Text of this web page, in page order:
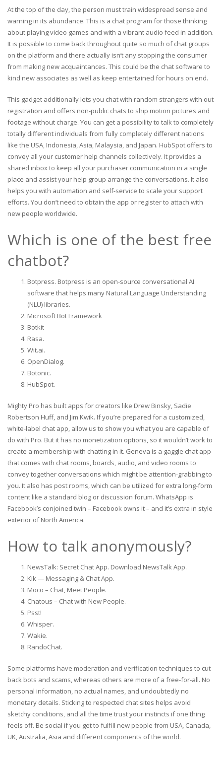
At the top of the day, the person must train widespread sense and
warning in its abundance. This is a chat program for those thinking
about playing video games and with a vibrant audio feed in addition.
It is possible to come back throughout quite so much of chat groups
on the platform and there actually isn’t any stopping the consumer
from making new acquaintances. This could be the chat software to
kind new associates as well as keep entertained for hours on end.
This gadget additionally lets you chat with random strangers with out
registration and offers non-public chats to ship motion pictures and
footage without charge. You can get a possibility to talk to completely
totally different individuals from fully completely different nations
like the USA, Indonesia, Asia, Malaysia, and Japan. HubSpot offers to
convey all your customer help channels collectively. It provides a
shared inbox to keep all your purchaser communication in a single
place and assist your help group arrange the conversations. It also
helps you with automation and self-service to scale your support
efforts. You don’t need to obtain the app or register to attach with
new people worldwide.
Which is one of the best free
chatbot?
Botpress. Botpress is an open-source conversational AI
software that helps many Natural Language Understanding
(NLU) libraries.
Microsoft Bot Framework‍
Botkit‍
Rasa.
Wit.ai.
OpenDialog.
Botonic.
HubSpot.
Mighty Pro has built apps for creators like Drew Binsky, Sadie
Robertson Huff, and Jim Kwik. If you’re prepared for a customized,
white-label chat app, allow us to show you what you are capable of
do with Pro. But it has no monetization options, so it wouldn’t work to
create a membership with chatting in it. Geneva is a gaggle chat app
that comes with chat rooms, boards, audio, and video rooms to
convey together conversations which might be attention-grabbing to
you. It also has post rooms, which can be utilized for extra long-form
content like a standard blog or discussion forum. WhatsApp is
Facebook’s conjoined twin – Facebook owns it – and it’s extra in style
exterior of North America.
How to talk anonymously?
NewsTalk: Secret Chat App. Download NewsTalk App.
Kik — Messaging & Chat App.
Moco – Chat, Meet People.
Chatous – Chat with New People.
Psst!
Whisper.
Wakie.
RandoChat.
Some platforms have moderation and verification techniques to cut
back bots and scams, whereas others are more of a free-for-all. No
personal information, no actual names, and undoubtedly no
monetary details. Sticking to respected chat sites helps avoid
sketchy conditions, and all the time trust your instincts if one thing
feels off. Be social if you get to fulfill new people from USA, Canada,
UK, Australia, Asia and different components of the world.